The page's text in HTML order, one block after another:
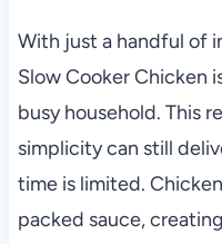
With just a handful of
Slow Cooker Chicken
busy household. This
simplicity can still
time is limited.
packed sauce,